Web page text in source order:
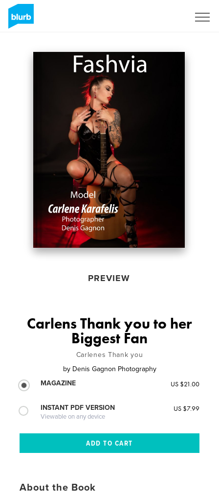
PREVIEW
Carlens Thank you to her
Biggest Fan
Carlenes Thank you
by Denis Gagnon Photography
MAGAZINE
US $21.00
INSTANT PDF VERSION
Viewable on any device
US $7.99
About the Book